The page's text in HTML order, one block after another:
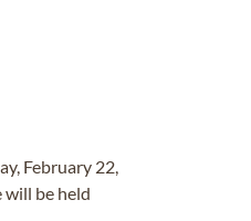
February 22,
will be held